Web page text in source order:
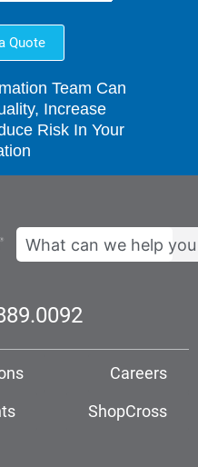
Quote
Team Can
Increase
Risk In Your
Search
Careers
ShopCross